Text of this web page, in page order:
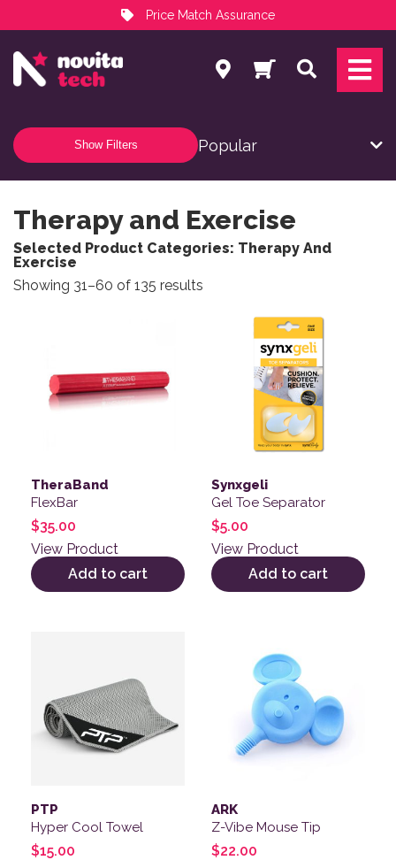
Price Match Assurance
NovitaTech Partner Program
Search
Show Filters
Therapy and Exercise
Selected Product Categories: Therapy And
Exercise
Showing 31–60 of 135 results
TheraBand
FlexBar
$35.00
View Product
Add to cart
Synxgeli
Gel Toe Separator
$5.00
View Product
Add to cart
PTP
Hyper Cool Towel
$15.00
ARK
Z-Vibe Mouse Tip
$22.00